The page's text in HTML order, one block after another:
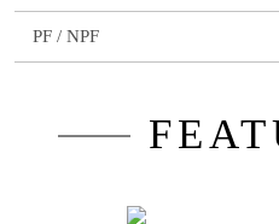
PF / NPF